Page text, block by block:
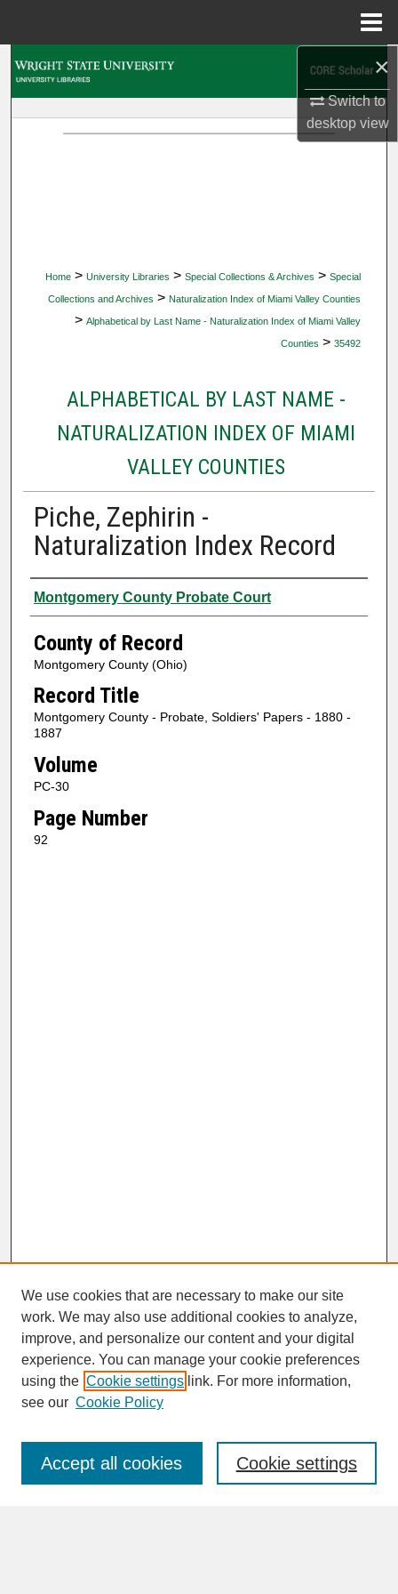
×
Switch to
desktopview
Home > University Libraries > Special Collections & Archives > Special
Collections and Archives > Naturalization Index of Miami Valley Counties
> Alphabetical by Last Name - Naturalization Index of Miami Valley
Counties > 35492
ALPHABETICAL BY LAST NAME -
NATURALIZATION INDEX OF MIAMI
VALLEY COUNTIES
Piche, Zephirin -
Naturalization Index Record
Authors
Montgomery County Probate Court
County of Record
Montgomery County (Ohio)
Record Title
Montgomery County - Probate, Soldiers' Papers - 1880 -
1887
Volume
PC-30
Page Number
92
SEARCH
Enter search terms:
We use cookies that are necessary to make our site
work. We may also use additional cookies to analyze,
improve, and personalize our content and your digital
experience. You can manage your cookie preferences
using the Cookie settings link. For more information,
see our Cookie Policy
Cookie settings
Accept all cookies